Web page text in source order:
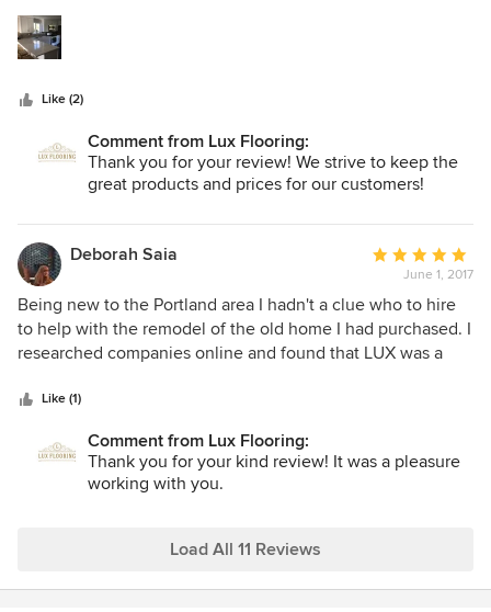
prices. I have worked on several projects with them, and
also have done my own home with the products that Lux
Flooring provided. The whole team is just a big family of
Like (2)
Comment from Lux Flooring:
Thank you for your review! We strive to keep the
great products and prices for our customers!
Deborah Saia
Average
rating:
5
out
of
June 1, 2017
Being new to the Portland area I hadn't a clue who to hire
to help with the remodel of the old home I had purchased. I
researched companies online and found that LUX was a
around the corner. Vlad and his crew installed a new
bathroom as well as creating a bathroom upstairs where
there was none. The work is beautiful and has an old world
quality that isn't found much anymore. The entire crew was
recommend LUX without hesitation.
Like (1)
Comment from Lux Flooring:
Thank you for your kind review! It was a pleasure
working with you.
Load All 11 Reviews